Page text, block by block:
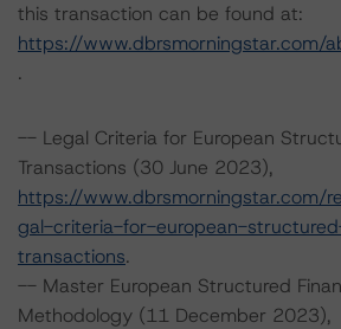
this transaction can be found at:
https://www.dbrsmorningstar.com/
.
-- Legal Criteria for European
Transactions (30 June 2023),
https://www.dbrsmorningstar.com/
gal-criteria-for-european-
transactions.
-- Master European Structured
Methodology (11 December 2023),